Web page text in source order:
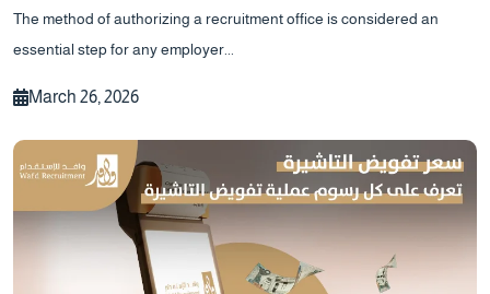
The method of authorizing a recruitment office is considered an
essential step for any employer...
March 26, 2026